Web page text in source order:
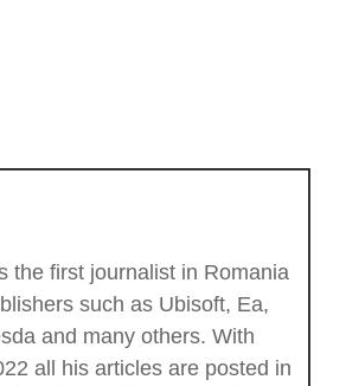
the first journalist in Romania
such as Ubisoft, Ea,
and many others. With
all his articles are posted in